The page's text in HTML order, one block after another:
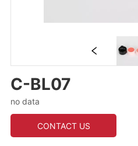
C-BL07
no data
CONTACT US